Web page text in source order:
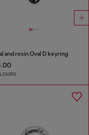
and resin Oval D keyring